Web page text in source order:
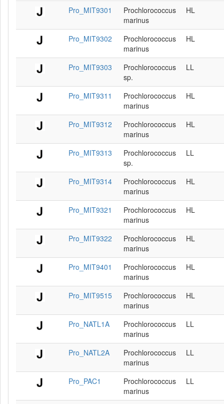
Pro_MIT9301
Prochlorococcus
marinus
HL
Pro_MIT9302
Prochlorococcus
marinus
HL
Pro_MIT9303
Prochlorococcus
sp.
LL
Pro_MIT9311
Prochlorococcus
marinus
HL
Pro_MIT9312
Prochlorococcus
marinus
HL
Pro_MIT9313
Prochlorococcus
sp.
LL
Pro_MIT9314
Prochlorococcus
marinus
HL
Pro_MIT9321
Prochlorococcus
marinus
HL
Pro_MIT9322
Prochlorococcus
marinus
HL
Pro_MIT9401
Prochlorococcus
marinus
HL
Pro_MIT9515
Prochlorococcus
marinus
HL
Pro_NATL1A
Prochlorococcus
marinus
LL
Pro_NATL2A
Prochlorococcus
marinus
LL
Pro_PAC1
Prochlorococcus
marinus
LL